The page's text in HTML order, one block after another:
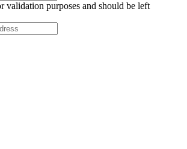
validation purposes and should be left